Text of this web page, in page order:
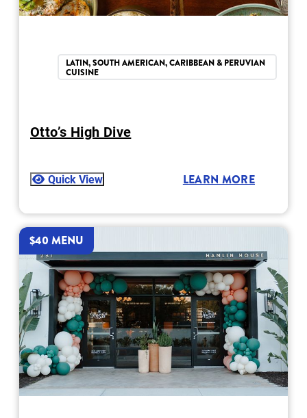
LATIN, SOUTH AMERICAN, CARIBBEAN & PERUVIAN
CUISINE
Otto’s High Dive
Quick View LEARN MORE
$40 MENU